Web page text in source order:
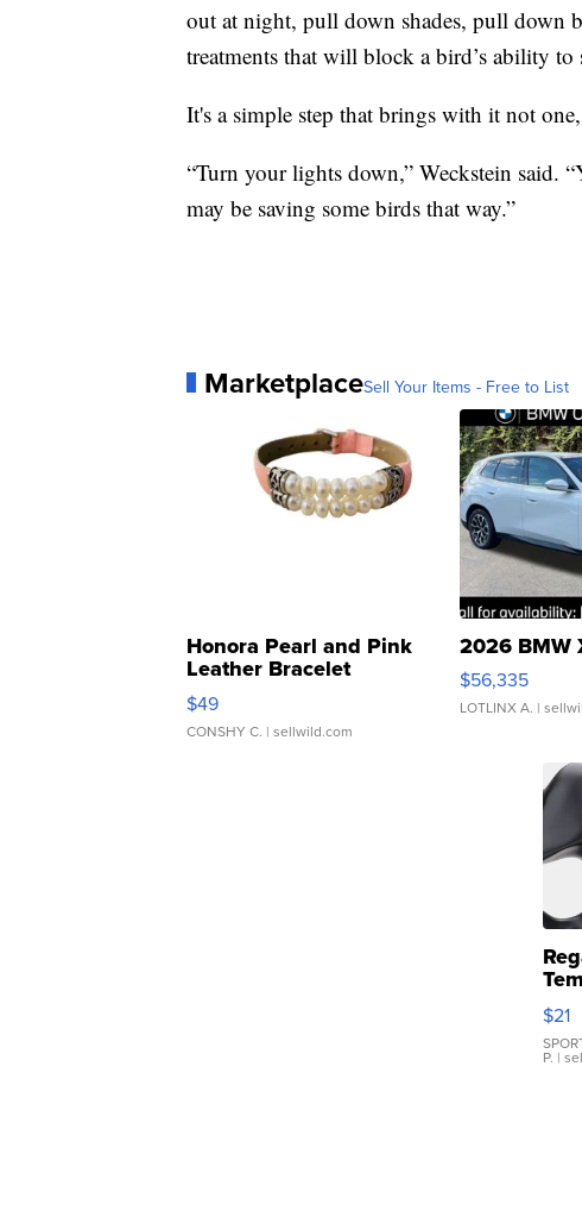
out at night, pull down shades, pull
treatments that will block a bird’s ability to
It's a simple step that brings with it not
“Turn your lights down,” Weckstein said.
may be saving some birds that way.”
MarketplaceSell Your Items - Free to List
Honora Pearl and Pink
Leather Bracelet
Adjustable Buckle Clo...
$49
CONSHY C. | sellwild.com
2026 BMW
$56,335
LOTLINX A. |
$21
P. |